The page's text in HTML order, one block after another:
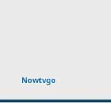
Nowtvgo